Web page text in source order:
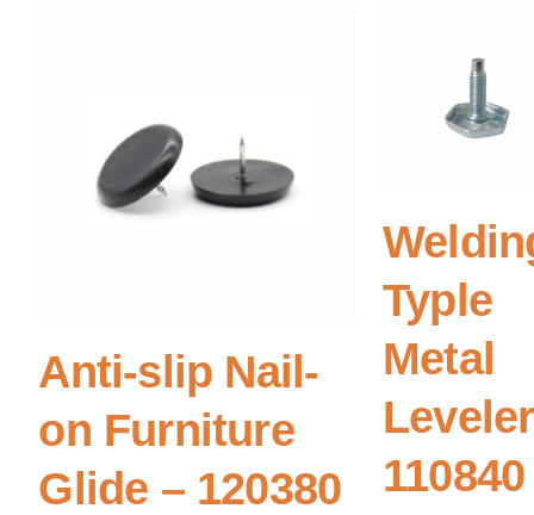
Anti-slip Nail-
on Furniture
Glide – 120380
Typle
Metal
110840